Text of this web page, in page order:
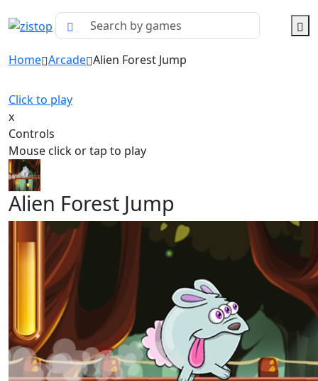
Home Arcade Alien Forest Jump
Click to play
x
Controls
Mouse click or tap to play
Alien Forest Jump